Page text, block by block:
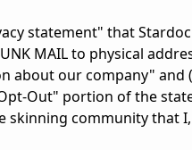
statement" that
MAIL to physical
about our company" and
Out" portion of the
skinning community that